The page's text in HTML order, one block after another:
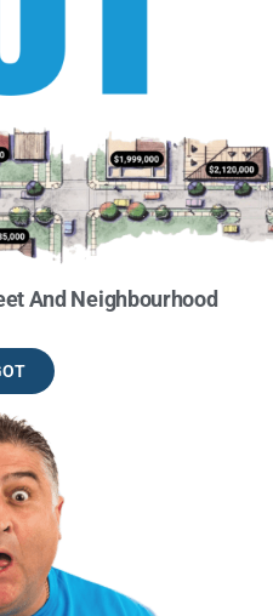
And Neighbourhood